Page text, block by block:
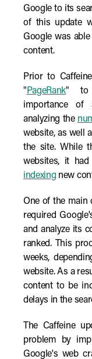
Google to its
of this update
Google was
content.
Prior to
" PageRank" to
importance of
analyzing the
website, as well
the site. While
websites, it
indexing new
One of the main
required
and analyze its
ranked. This
weeks,
website. As a
content to be
delays in the
The Caffeine
problem by
Google's web